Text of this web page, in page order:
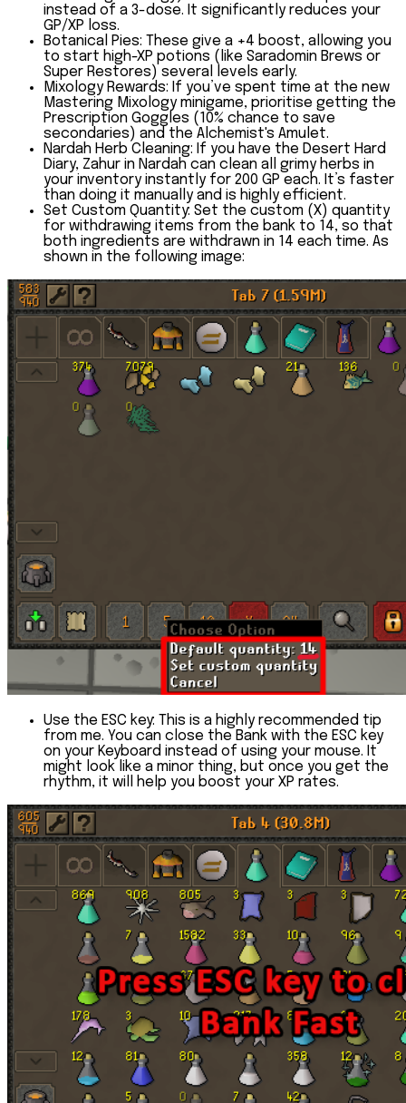
instead of a 3-dose. It significantly reduces your
GP/XP loss.
Botanical Pies: These give a +4 boost, allowing you
to start high-XP potions (like Saradomin Brews or
Super Restores) several levels early.
Mixology Rewards: If you’ve spent time at the new
Mastering Mixology minigame, prioritise getting the
Prescription Goggles (10% chance to save
secondaries) and the Alchemist's Amulet.
Nardah Herb Cleaning: If you have the Desert Hard
Diary, Zahur in Nardah can clean all grimy herbs in
your inventory instantly for 200 GP each. It’s faster
than doing it manually and is highly efficient.
Set Custom Quantity: Set the custom (X) quantity
for withdrawing items from the bank to 14, so that
both ingredients are withdrawn in 14 each time. As
shown in the following image:
Use the ESC key: This is a highly recommended tip
from me. You can close the Bank with the ESC key
on your Keyboard instead of using your mouse. It
might look like a minor thing, but once you get the
rhythm, it will help you boost your XP rates.